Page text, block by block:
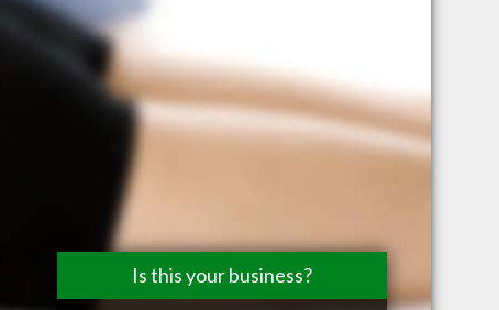
Is this your business?